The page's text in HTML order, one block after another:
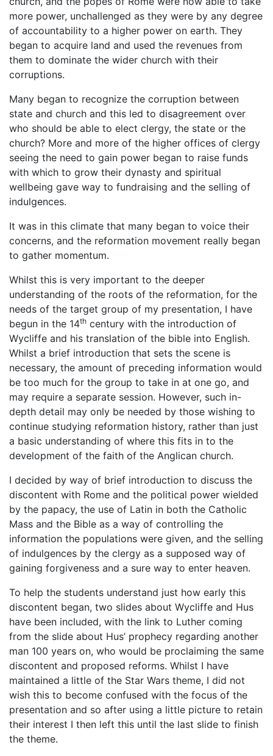
more power, unchallenged as they were by any degree
of accountability to a higher power on earth. They
began to acquire land and used the revenues from
them to dominate the wider church with their
corruptions.
Many began to recognize the corruption between
state and church and this led to disagreement over
who should be able to elect clergy, the state or the
church? More and more of the higher offices of clergy
seeing the need to gain power began to raise funds
with which to grow their dynasty and spiritual
wellbeing gave way to fundraising and the selling of
indulgences.
It was in this climate that many began to voice their
concerns, and the reformation movement really began
to gather momentum.
Whilst this is very important to the deeper
understanding of the roots of the reformation, for the
needs of the target group of my presentation, I have
begun in the 14th century with the introduction of
Wycliffe and his translation of the bible into English.
Whilst a brief introduction that sets the scene is
necessary, the amount of preceding information would
be too much for the group to take in at one go, and
may require a separate session. However, such in-
depth detail may only be needed by those wishing to
continue studying reformation history, rather than just
a basic understanding of where this fits in to the
development of the faith of the Anglican church.
I decided by way of brief introduction to discuss the
discontent with Rome and the political power wielded
by the papacy, the use of Latin in both the Catholic
Mass and the Bible as a way of controlling the
information the populations were given, and the selling
of indulgences by the clergy as a supposed way of
gaining forgiveness and a sure way to enter heaven.
To help the students understand just how early this
discontent began, two slides about Wycliffe and Hus
have been included, with the link to Luther coming
from the slide about Hus’ prophecy regarding another
man 100 years on, who would be proclaiming the same
discontent and proposed reforms. Whilst I have
maintained a little of the Star Wars theme, I did not
wish this to become confused with the focus of the
presentation and so after using a little picture to retain
their interest I then left this until the last slide to finish
the theme.